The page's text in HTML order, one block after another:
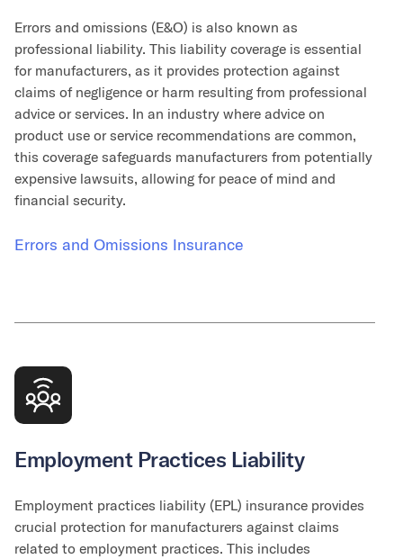
Errors and omissions (E&O) is also known as
professional liability. This liability coverage is essential
for manufacturers, as it provides protection against
claims of negligence or harm resulting from professional
advice or services. In an industry where advice on
product use or service recommendations are common,
this coverage safeguards manufacturers from potentially
expensive lawsuits, allowing for peace of mind and
financial security.
Errors and Omissions Insurance
Employment Practices Liability
Employment practices liability (EPL) insurance provides
crucial protection for manufacturers against claims
related to employment practices. This includes